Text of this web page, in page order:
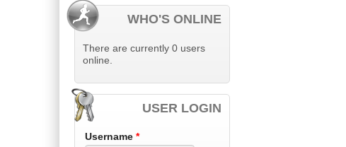
WHO'S ONLINE
There are currently 0 users
online.
USER LOGIN
Username *